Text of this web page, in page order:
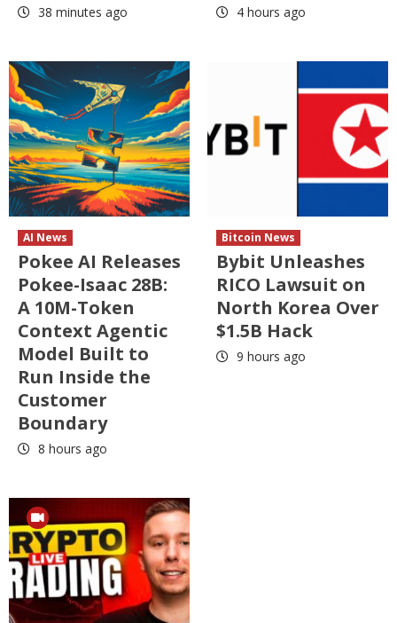
38 minutes ago 4 hours ago
AI News
Pokee AI Releases
Pokee-Isaac 28B:
A 10M-Token
Context Agentic
Model Built to
Run Inside the
Customer
Boundary
8 hours ago
Bitcoin News
Bybit Unleashes
RICO Lawsuit on
North Korea Over
$1.5B Hack
9 hours ago